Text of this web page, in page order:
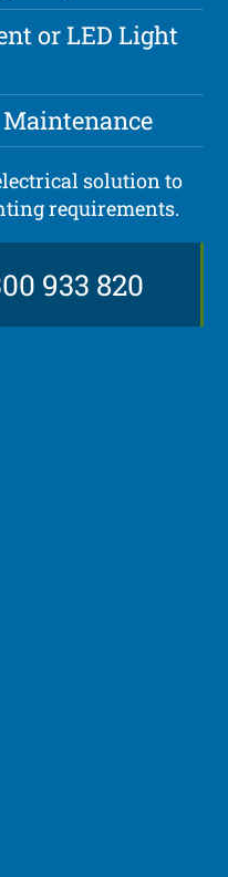
or LED Light
solution to
requirements.
933 820